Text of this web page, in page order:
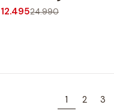
12.49524.990
1 2 3